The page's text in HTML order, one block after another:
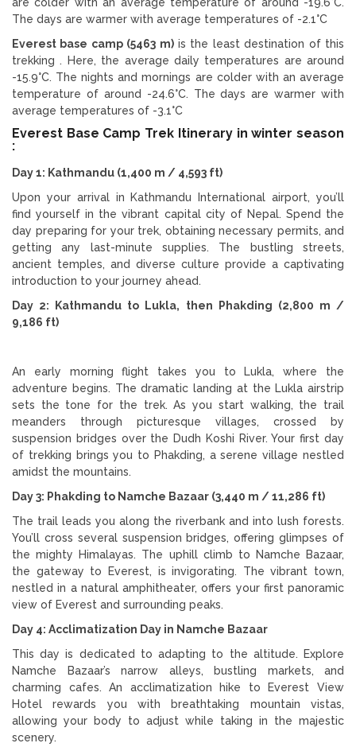
The days are warmer with average temperatures of -2.1°C
Everest base camp (5463 m)is the least destination of this
trekking . Here, the average daily temperatures are around
-15.9°C. The nights and mornings are colder with an average
temperature of around -24.6°C. The days are warmer with
average temperatures of -3.1°C
Everest Base Camp Trek Itinerary in winter season
:
Day 1: Kathmandu (1,400 m / 4,593 ft)
Upon your arrival in Kathmandu International airport, you’ll
find yourself in the vibrant capital city of Nepal. Spend the
day preparing for your trek, obtaining necessary permits, and
getting any last-minute supplies. The bustling streets,
ancient temples, and diverse culture provide a captivating
introduction to your journey ahead.
Day 2: Kathmandu to Lukla, then Phakding (2,800 m /
9,186 ft)
An early morning flight takes you to Lukla, where the
adventure begins. The dramatic landing at the Lukla airstrip
sets the tone for the trek. As you start walking, the trail
meanders through picturesque villages, crossed by
suspension bridges over the Dudh Koshi River. Your first day
of trekking brings you to Phakding, a serene village nestled
amidst the mountains.
Day 3: Phakding to Namche Bazaar (3,440 m / 11,286 ft)
The trail leads you along the riverbank and into lush forests.
You’ll cross several suspension bridges, offering glimpses of
the mighty Himalayas. The uphill climb to Namche Bazaar,
the gateway to Everest, is invigorating. The vibrant town,
nestled in a natural amphitheater, offers your first panoramic
view of Everest and surrounding peaks.
Day 4: Acclimatization Day in Namche Bazaar
This day is dedicated to adapting to the altitude. Explore
Namche Bazaar’s narrow alleys, bustling markets, and
charming cafes. An acclimatization hike to Everest View
Hotel rewards you with breathtaking mountain vistas,
allowing your body to adjust while taking in the majestic
scenery.